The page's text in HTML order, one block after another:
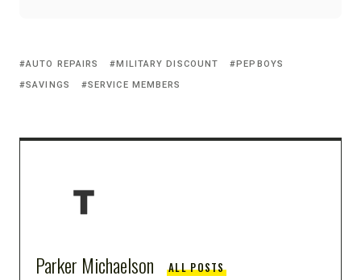
AUTO REPAIRS MILITARY DISCOUNT
PEPBOYS
SAVINGS
SERVICE MEMBERS
Parker Michaelson ALL POSTS